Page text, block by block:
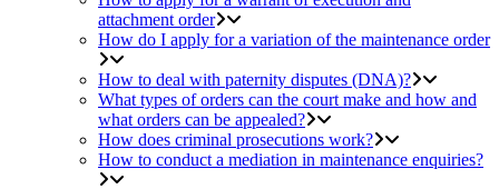
attachment order
How do I apply for a variation of the maintenance order
How to deal with paternity disputes (DNA)?
What types of orders can the court make and how and
what orders can be appealed?
How does criminal prosecutions work?
How to conduct a mediation in maintenance enquiries?